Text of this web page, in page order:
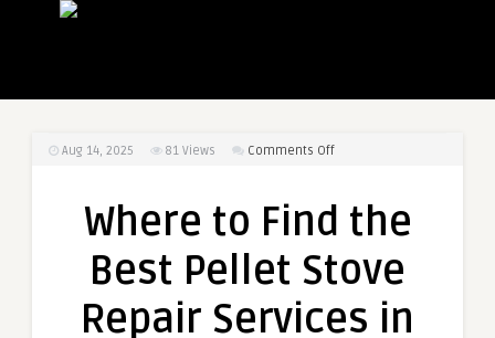
Aug 14, 2025 81 Views Comments Offon
Best
Stove
Where to Find the
Best Pellet Stove
Repair Services in